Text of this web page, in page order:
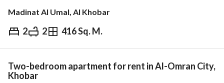
Madinat Al Umal, Al Khobar
2 2 416 Sq. M.
⃁ 23,500 Yearly
Information Nearby
Two-bedroom apartment for rent in Al-Omran City,
Khobar